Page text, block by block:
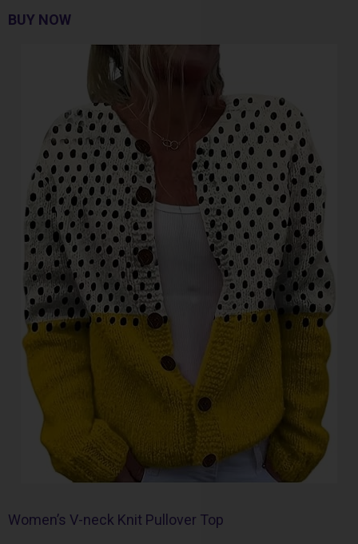
BUY NOW
Women’s V-neck Knit Pullover Top